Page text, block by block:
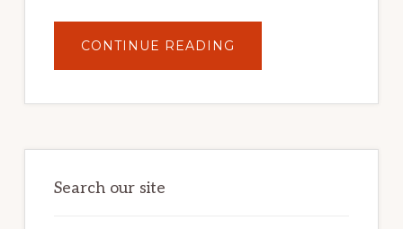
CONTINUE READING
YOUR
POTENTIAL:
POWER
Search our site